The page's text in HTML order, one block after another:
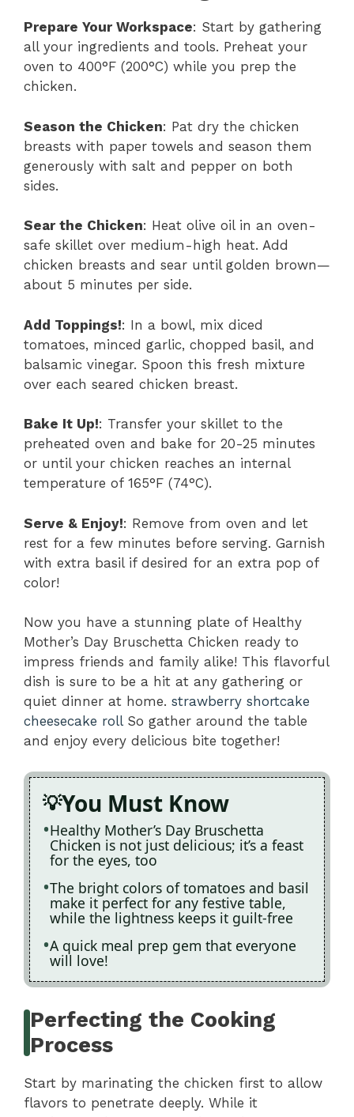
Prepare Your Workspace: Start by gathering
all your ingredients and tools. Preheat your
oven to 400°F (200°C) while you prep the
chicken.
Season the Chicken: Pat dry the chicken
breasts with paper towels and season them
generously with salt and pepper on both
sides.
Sear the Chicken: Heat olive oil in an oven-
safe skillet over medium-high heat. Add
chicken breasts and sear until golden brown—
about 5 minutes per side.
Add Toppings!: In a bowl, mix diced
tomatoes, minced garlic, chopped basil, and
balsamic vinegar. Spoon this fresh mixture
over each seared chicken breast.
Bake It Up!: Transfer your skillet to the
preheated oven and bake for 20-25 minutes
or until your chicken reaches an internal
temperature of 165°F (74°C).
Serve & Enjoy!: Remove from oven and let
rest for a few minutes before serving. Garnish
with extra basil if desired for an extra pop of
color!
Now you have a stunning plate of Healthy
Mother’s Day Bruschetta Chicken ready to
impress friends and family alike! This flavorful
dish is sure to be a hit at any gathering or
quiet dinner at home. strawberry shortcake
cheesecake rollSo gather around the table
and enjoy every delicious bite together!
You Must Know
Healthy Mother’s Day Bruschetta
Chicken is not just delicious; it’s a feast
for the eyes, too
The bright colors of tomatoes and basil
make it perfect for any festive table,
while the lightness keeps it guilt-free
A quick meal prep gem that everyone
will love!
Perfecting the Cooking
Process
Start by marinating the chicken first to allow
flavors to penetrate deeply. While it